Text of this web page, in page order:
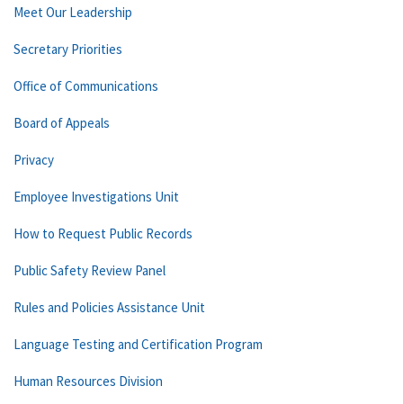
Meet Our Leadership
Secretary Priorities
Office of Communications
Board of Appeals
Privacy
Employee Investigations Unit
How to Request Public Records
Public Safety Review Panel
Rules and Policies Assistance Unit
Language Testing and Certification Program
Human Resources Division